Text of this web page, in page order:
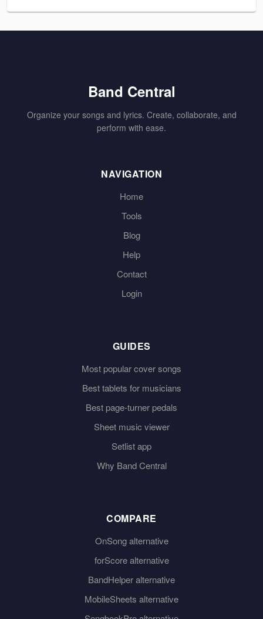
Band Central
Organize your songs and lyrics. Create, collaborate, and
perform with ease.
NAVIGATION
Home
Tools
Blog
Help
Contact
Login
GUIDES
Most popular cover songs
Best tablets for musicians
Best page-turner pedals
Sheet music viewer
Setlist app
Why Band Central
COMPARE
OnSong alternative
forScore alternative
BandHelper alternative
MobileSheets alternative